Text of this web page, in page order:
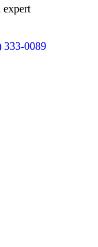
expert
333-0089